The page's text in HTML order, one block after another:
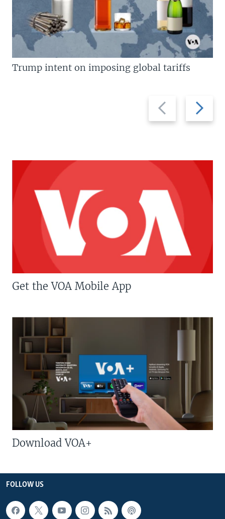
Previous
slide
Next
slide
Trump intent on imposing global tariffs
Get the VOA Mobile App
Download VOA+
FOLLOW US